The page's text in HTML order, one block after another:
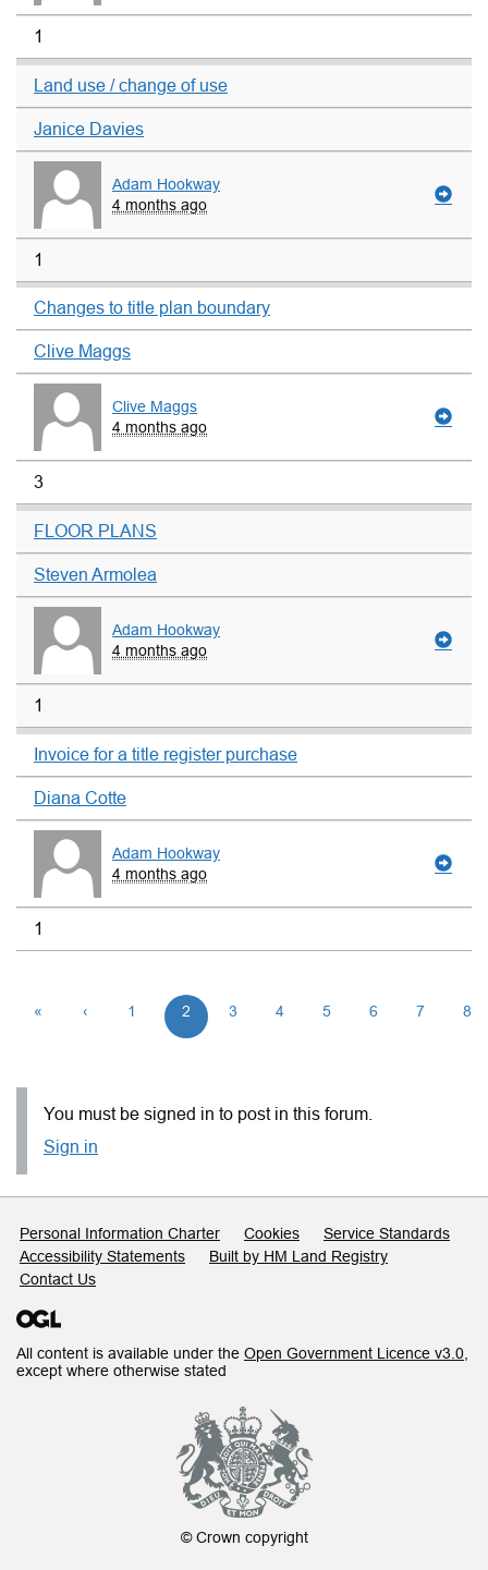
1
Land use / change of use
Janice Davies
Adam Hookway
4 months ago
1
Changes to title plan boundary
Clive Maggs
Clive Maggs
4 months ago
3
FLOOR PLANS
Steven Armolea
Adam Hookway
4 months ago
1
Invoice for a title register purchase
Diana Cotte
Adam Hookway
4 months ago
1
« ‹ 1 2 3 4 5 6 7 8
You must be signed in to post in this forum.
Sign in
Support links
Personal Information Charter Cookies
Service Standards
Accessibility Statements
Built by HM Land Registry
Contact Us
All content is available under the Open Government Licence v3.0
except where otherwise stated
© Crown copyright